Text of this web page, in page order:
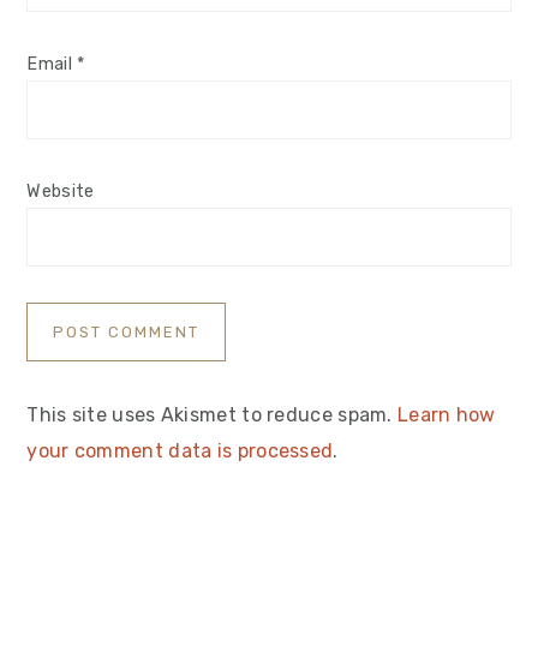
Email *
Website
This site uses Akismet to reduce spam. Learn how
your comment data is processed.